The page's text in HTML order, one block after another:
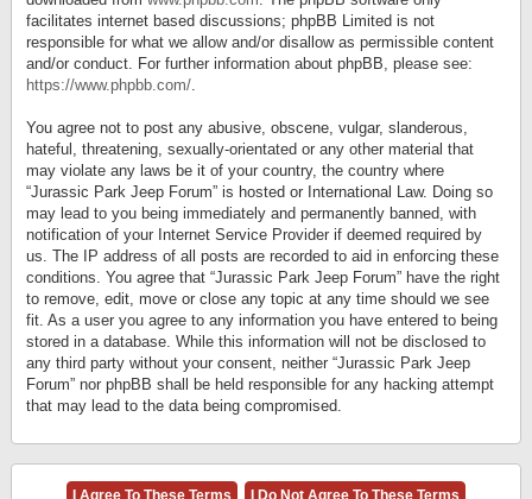
facilitates internet based discussions; phpBB Limited is not
responsible for what we allow and/or disallow as permissible content
and/or conduct. For further information about phpBB, please see:
https://www.phpbb.com/.
You agree not to post any abusive, obscene, vulgar, slanderous,
hateful, threatening, sexually-orientated or any other material that
may violate any laws be it of your country, the country where
“Jurassic Park Jeep Forum” is hosted or International Law. Doing so
may lead to you being immediately and permanently banned, with
notification of your Internet Service Provider if deemed required by
us. The IP address of all posts are recorded to aid in enforcing these
conditions. You agree that “Jurassic Park Jeep Forum” have the right
to remove, edit, move or close any topic at any time should we see
fit. As a user you agree to any information you have entered to being
stored in a database. While this information will not be disclosed to
any third party without your consent, neither “Jurassic Park Jeep
Forum” nor phpBB shall be held responsible for any hacking attempt
that may lead to the data being compromised.